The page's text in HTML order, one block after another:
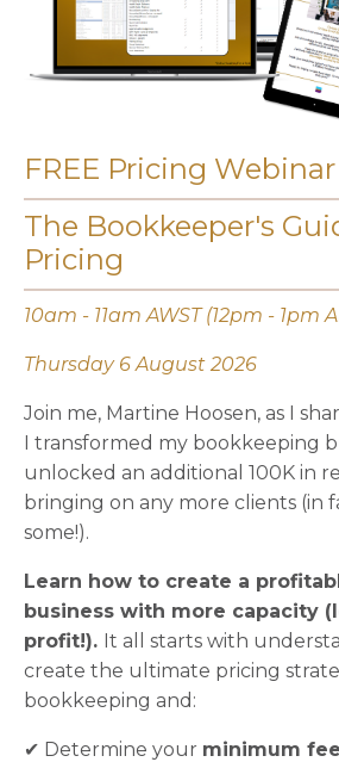
FREE Pricing Webinar
The Bookkeeper's
Pricing
10am - 11am AWST (12pm - 1pm
Thursday 6 August 2026
Join me, Martine Hoosen, as I
I transformed my bookkeeping
unlocked an additional 100K in
bringing on any more clients (in
some!).
Learn how to create a
business with more capacity
profit!). It all starts with
create the ultimate pricing
bookkeeping and:
✔ Determine your minimum